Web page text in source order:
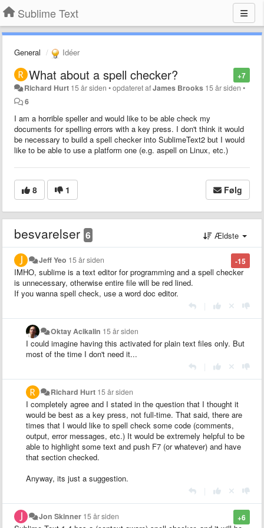
Sublime Text
General Idéer
+7
What about a spell checker?
Richard Hurt 15 år siden •opdateret afJames Brooks 15 år siden •
6
I am a horrible speller and would like to be able check my
documents for spelling errors with a key press. I don't think it would
be necessary to build a spell checker into SublimeText2 but I would
like to be able to use a platform one (e.g. aspell on Linux, etc.)
8 1 Følg
besvarelser 6 Ældste
-15
Jeff Yeo 15 år siden
IMHO, sublime is a text editor for programming and a spell checker
is unnecessary, otherwise entire file will be red lined.
If you wanna spell check, use a word doc editor.
Oktay Acikalin 15 år siden
I could imagine having this activated for plain text files only. But
most of the time I don't need it...
Richard Hurt 15 år siden
I completely agree and I stated in the question that I thought it
would be best as a key press, not full-time. That said, there are
times that I would like to spell check some code (comments,
output, error messages, etc.) It would be extremely helpful to be
able to highlight some text and push F7 (or whatever) and have
that section checked.
Anyway, its just a suggestion.
+6
Jon Skinner 15 år siden